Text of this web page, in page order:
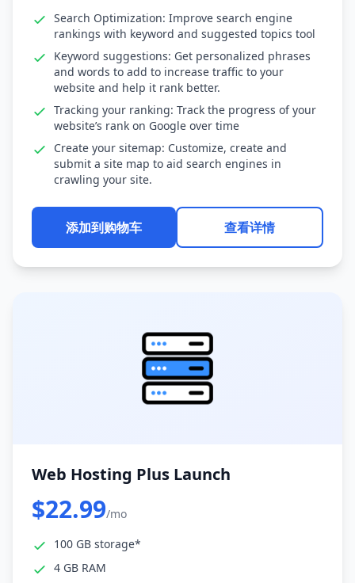
Search Optimization: Improve search engine
rankings with keyword and suggested topics tool
Keyword suggestions: Get personalized phrases
and words to add to increase traffic to your
website and help it rank better.
Tracking your ranking: Track the progress of your
website’s rank on Google over time
Create your sitemap: Customize, create and
submit a site map to aid search engines in
crawling your site.
添加到购物车 查看详情
Web Hosting Plus Launch
$22.99/mo
100 GB storage*
4 GB RAM